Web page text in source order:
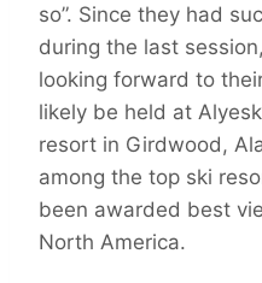
so”. Since they had
during the last
looking forward to
likely be held at
resort in Girdwood,
among the top ski
been awarded best
North America.